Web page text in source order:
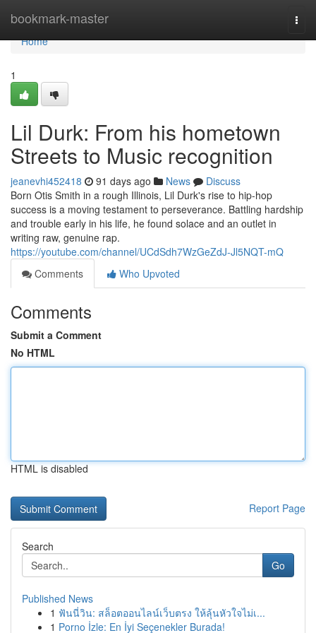
bookmark-master
Home
Home
1
Lil Durk: From his hometown
Streets to Music recognition
jeanevhi452418 91 days ago News
Discuss
Born Otis Smith in a rough Illinois, Lil Durk's rise to hip-hop
success is a moving testament to perseverance. Battling hardship
and trouble early in his life, he found solace and an outlet in
writing raw, genuine rap.
https://youtube.com/channel/UCdSdh7WzGeZdJ-Jl5NQT-mQ
Comments
Who Upvoted
Comments
Submit a Comment
No HTML
HTML is disabled
Report Page
Search
Go
Published News
1 ฟันนี่วิน: สล็อตออนไลน์เว็บตรง ให้ลุ้นหัวใจไม่เ...
1 Porno İzle: En İyi Seçenekler Burada!